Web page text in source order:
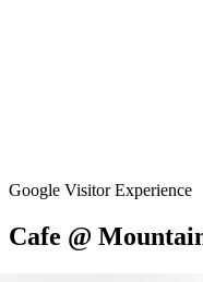
Google Visitor Experience
Cafe @